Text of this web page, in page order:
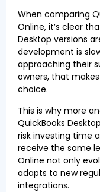
When comparing
Online, it’s clear
Desktop versions
development is
approaching their
owners, that
choice.
This is why more
QuickBooks
risk investing time
receive the same
Online not only
adapts to new
integrations.